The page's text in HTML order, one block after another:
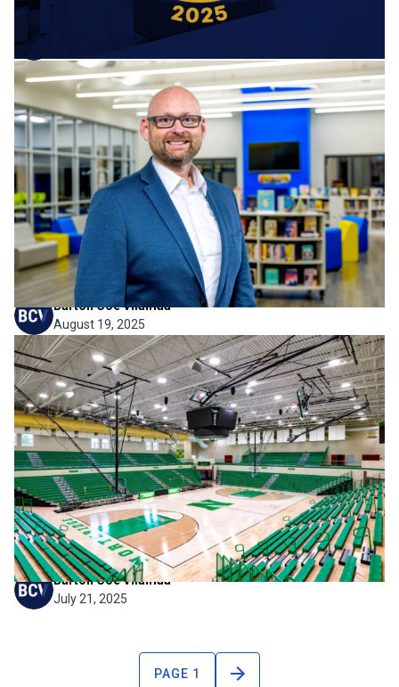
Barton Coe Vilamaa
November 20, 2025
Firm News
Mark Snyder Joins as BCV’s
Director of Business
Development
We’re excited to welcome Mark Snyder as BCV’s new
Director of Business Development! With over 28 years of
dedicated experience in K–12 education—as a teacher,
administrator, athletic director, and director of business—
Mark Snyder brings...
Barton Coe Vilamaa
August 19, 2025
Firm News,Project News
American School & University
Features Northridge High
School’s Jayco Arena
We’re proud to share that Northridge High School’s Jayco
Arena has been featured in American School & University’s
2025 Educational Interiors Showcase. This recognition
highlights the project’s thoughtful design approach, flexible
functionality, and its role...
Barton Coe Vilamaa
July 21, 2025
PAGE 1